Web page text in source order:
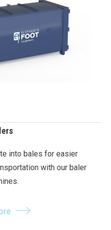
into bales for easier
with our baler